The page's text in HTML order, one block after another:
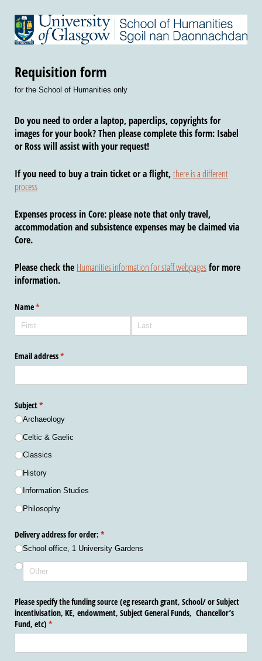
Requisition form
for the School of Humanities only
Do you need to order a laptop, paperclips, copyrights for
images for your book? Then please complete this form: Isabel
or Ross will assist with your request!
If you need to buy atrain ticket or a flight,there is a different
process
Expenses process in Core: please note that only travel,
accommodation and subsistence expenses may be claimed via
Core.
Please check the Humanities information for staff webpagesfor more
information.
Name*
(required)
Email address*
(required)
Subject*
(required)
Archaeology
Celtic & Gaelic
Classics
History
Information Studies
Philosophy
Delivery address for order: *
(required)
School office, 1 University Gardens
Please specify the funding source (eg research grant, School/​ or Subject
incentivisation, KE, endowment, Subject General Funds, Chancellor’s
Fund, etc) *
(required)